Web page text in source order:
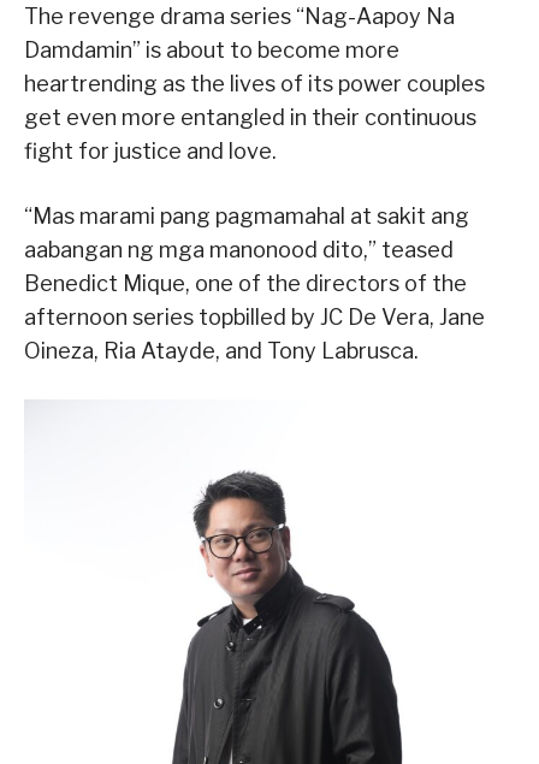
The revenge drama series “Nag-Aapoy Na
Damdamin” is about to become more
heartrending as the lives of its power couples
get even more entangled in their continuous
fight for justice and love.
“Mas marami pang pagmamahal at sakit ang
aabangan ng mga manonood dito,” teased
Benedict Mique, one of the directors of the
afternoon series topbilled by JC De Vera, Jane
Oineza, Ria Atayde, and Tony Labrusca.